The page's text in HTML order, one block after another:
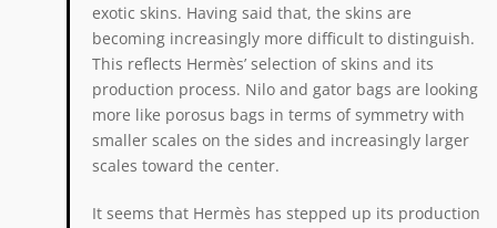
exotic skins. Having said that, the skins are
becoming increasingly more difficult to distinguish.
This reflects Hermès’ selection of skins and its
production process. Nilo and gator bags are looking
more like porosus bags in terms of symmetry with
smaller scales on the sides and increasingly larger
scales toward the center.
It seems that Hermès has stepped up its production